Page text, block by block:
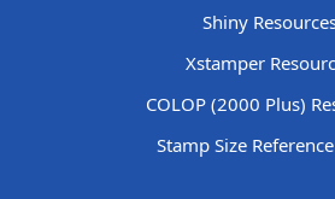
Shiny
Xstamper
COLOP (2000 Plus)
Stamp Size